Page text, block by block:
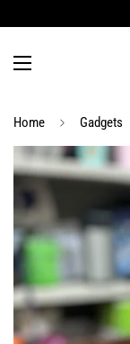
Home Gadgets